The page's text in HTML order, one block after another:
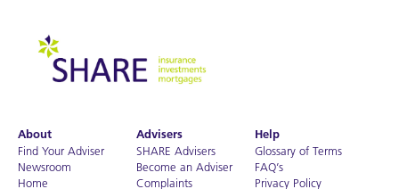
About
Find Your Adviser
Newsroom
Home
Advisers
SHARE Advisers
Become an Adviser
Complaints
Help
Glossary of Terms
FAQ’s
Privacy Policy